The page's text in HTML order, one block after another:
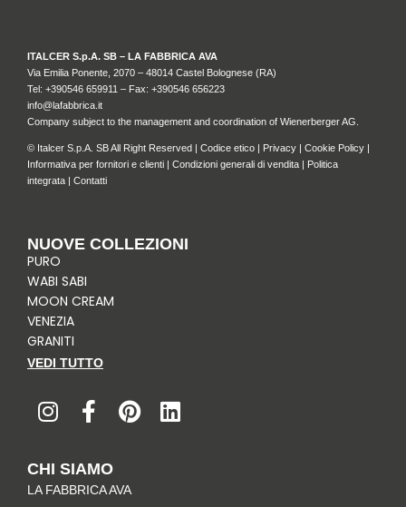
ITALCER S.p.A. SB – LA FABBRICA AVA
Via Emilia Ponente, 2070 – 48014 Castel Bolognese (RA)
Tel: +390546 659911 – Fax: +390546 656223
info@lafabbrica.it
Company subject to the management and coordination of Wienerberger AG.
© Italcer S.p.A. SB All Right Reserved | Codice etico | Privacy | Cookie Policy |
Informativa per fornitori e clienti | Condizioni generali di vendita | Politica
integrata | Contatti
NUOVE COLLEZIONI
PURO
WABI SABI
MOON CREAM
VENEZIA
GRANITI
VEDI TUTTO
n
s
a
g
a
c
b
o
i
n
r
i
n
CHI SIAMO
LA FABBRICA AVA